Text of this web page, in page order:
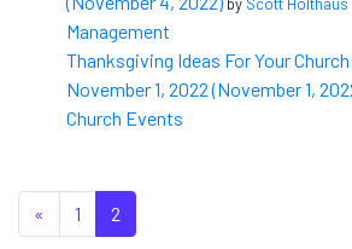
Management
Thanksgiving Ideas For Your Church
November 1, 2022(November 1,
Church Events
Posts navigation
« 1 2